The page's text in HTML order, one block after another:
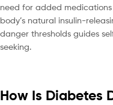
need for added
body’s natural insulin-
danger thresholds guides
seeking.
How Is Diabetes